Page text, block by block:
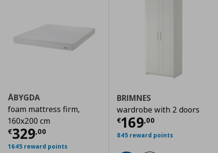
ÅBYGDA
foam mattress firm,
160x200 cm
€329,00
Τρέχουσα τιμή € 329,00
1645 reward points
BRIMNES
wardrobe with 2 doors
€169,00
Τρέχουσα
845 reward points